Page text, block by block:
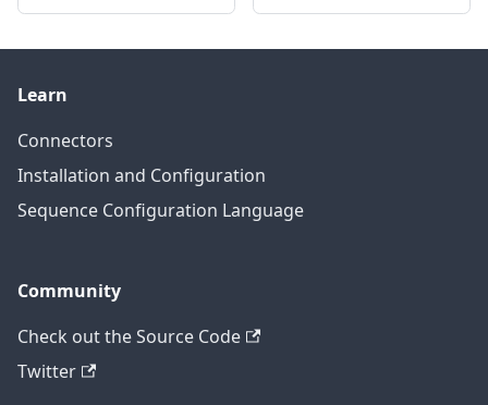
Learn
Connectors
Installation and Configuration
Sequence Configuration Language
Community
Check out the Source Code
Twitter